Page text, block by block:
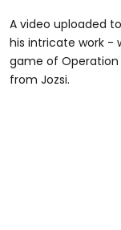
A video uploaded
his intricate work -
game of
from Jozsi.